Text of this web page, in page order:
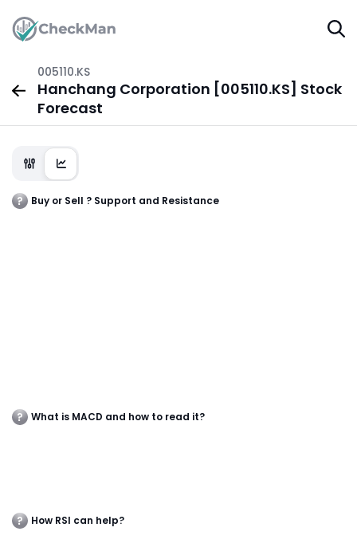
005110.KS
Hanchang Corporation [005110.KS] Stock
Forecast
Buy or Sell ? Support and Resistance
What is MACD and how to read it?
How RSI can help?